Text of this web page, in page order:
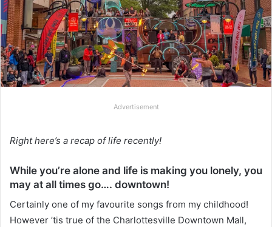
Advertisement
Right here’s a recap of life recently!
While you’re alone and life is making you lonely, you
may at all times go…. downtown!
Certainly one of my favourite songs from my childhood!
However ’tis true of the Charlottesville Downtown Mall,